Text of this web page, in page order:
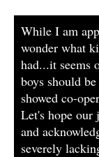
While I am
wonder what
had...it seems
boys should
showed co-
Let's hope our
and
severely